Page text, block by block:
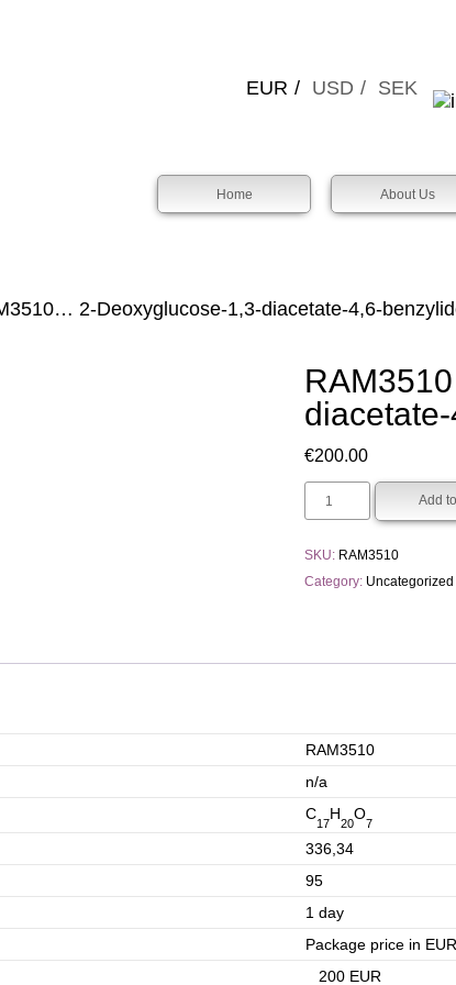
EUR USD SEK
Home About Us
2-Deoxy­glucose-1,3-diacet­ate-4,6-
€200.00
Add
SKU: RAM3510
Category: Uncategorized
RAM3510
n/a
C
17
H
20
O
7
336,34
95
1 day
Package price in EUR
200 EUR